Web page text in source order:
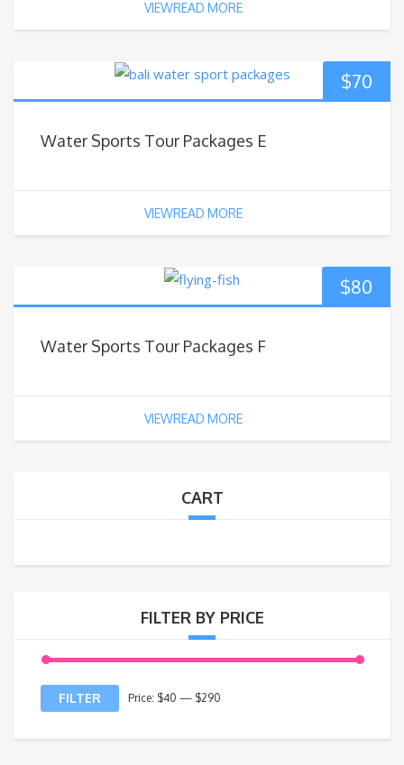
VIEWREAD MORE
$70
Water Sports Tour Packages E
VIEWREAD MORE
$80
Water Sports Tour Packages F
VIEWREAD MORE
CART
FILTER BY PRICE
FILTER Price: $40 — $290